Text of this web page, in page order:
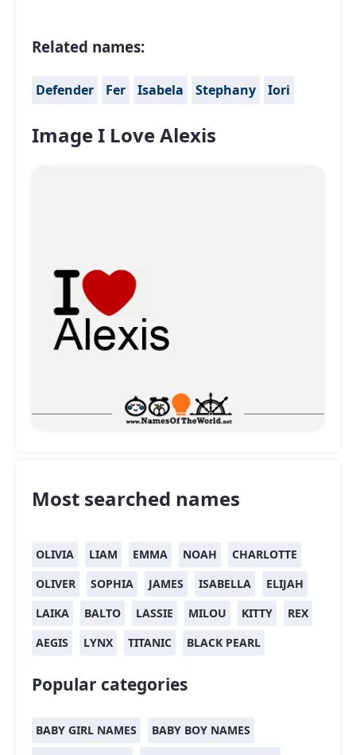
Related names:
Defender Fer Isabela Stephany Iori
Image I Love Alexis
Most searched names
OLIVIA LIAM EMMA NOAH
CHARLOTTE
OLIVER
SOPHIA JAMES ISABELLA
ELIJAH
LAIKA
BALTO LASSIE MILOU KITTY
REX
AEGIS
LYNX TITANIC BLACK PEARL
Popular categories
BABY GIRL NAMES
BABY BOY NAMES